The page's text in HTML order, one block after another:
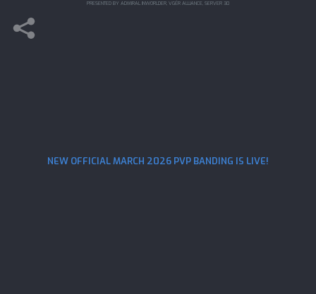
PRESENTED BY ADMIRAL INWORLDER, VGĖR ALLIANCE, SERVER 30
NEW OFFICIAL MARCH 2026 PVP BANDING IS LIVE!